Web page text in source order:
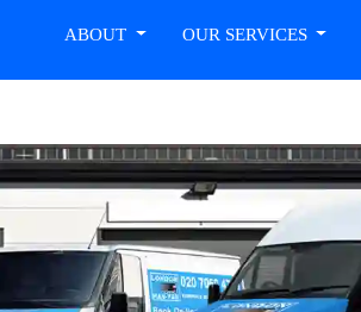
ABOUT OUR SERVICES